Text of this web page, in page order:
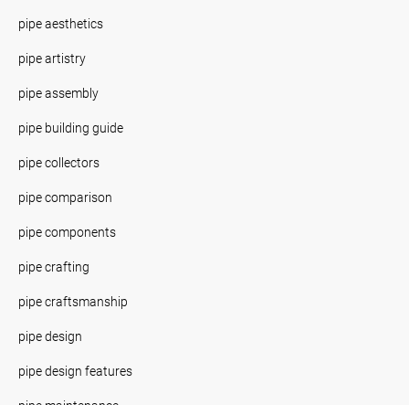
pipe aesthetics
pipe artistry
pipe assembly
pipe building guide
pipe collectors
pipe comparison
pipe components
pipe crafting
pipe craftsmanship
pipe design
pipe design features